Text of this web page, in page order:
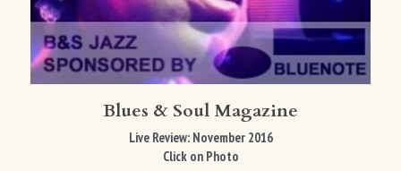
Blues & Soul Magazine
Live Review: November 2016
Click on Photo